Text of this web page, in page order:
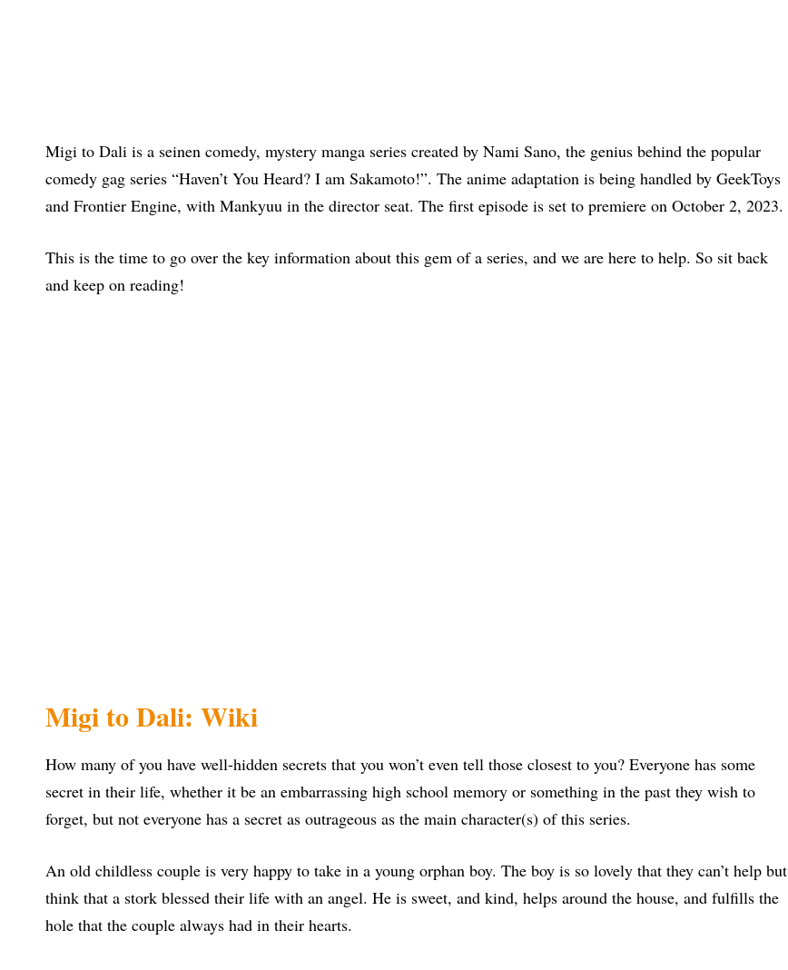
Migi to Dali is a seinen comedy, mystery manga series created by Nami Sano, the genius behind the popular
comedy gag series “Haven’t You Heard? I am Sakamoto!”. The anime adaptation is being handled by GeekToys
and Frontier Engine, with Mankyuu in the director seat. The first episode is set to premiere on October 2, 2023.
This is the time to go over the key information about this gem of a series, and we are here to help. So sit back
and keep on reading!
Migi to Dali: Wiki
How many of you have well-hidden secrets that you won’t even tell those closest to you? Everyone has some
secret in their life, whether it be an embarrassing high school memory or something in the past they wish to
forget, but not everyone has a secret as outrageous as the main character(s) of this series.
An old childless couple is very happy to take in a young orphan boy. The boy is so lovely that they can’t help but
think that a stork blessed their life with an angel. He is sweet, and kind, helps around the house, and fulfills the
hole that the couple always had in their hearts.